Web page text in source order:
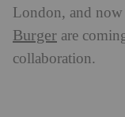
London, and now
Burger are
collaboration.